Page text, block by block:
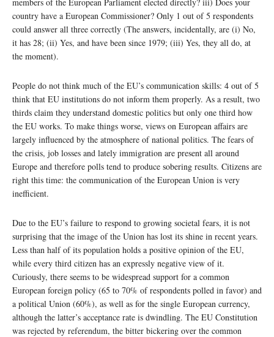
country have a European Commissioner? Only 1 out of 5 respondents
could answer all three correctly (The answers, incidentally, are (i) No,
it has 28; (ii) Yes, and have been since 1979; (iii) Yes, they all do, at
the moment).
People do not think much of the EU’s communication skills: 4 out of 5
think that EU institutions do not inform them properly. As a result, two
thirds claim they understand domestic politics but only one third how
the EU works. To make things worse, views on European affairs are
largely influenced by the atmosphere of national politics. The fears of
the crisis, job losses and lately immigration are present all around
Europe and therefore polls tend to produce sobering results. Citizens are
right this time: the communication of the European Union is very
inefficient.
Due to the EU’s failure to respond to growing societal fears, it is not
surprising that the image of the Union has lost its shine in recent years.
Less than half of its population holds a positive opinion of the EU,
while every third citizen has an expressly negative view of it.
Curiously, there seems to be widespread support for a common
European foreign policy (65 to 70% of respondents polled in favor) and
a political Union (60%), as well as for the single European currency,
although the latter’s acceptance rate is dwindling. The EU Constitution
was rejected by referendum, the bitter bickering over the common